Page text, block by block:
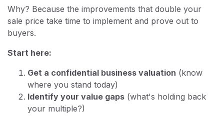
Why? Because the improvements that double your
sale price take time to implement and prove out to
buyers.
Start here:
Get a confidential business valuation (know
where you stand today)
Identify your value gaps (what's holding back
your multiple?)